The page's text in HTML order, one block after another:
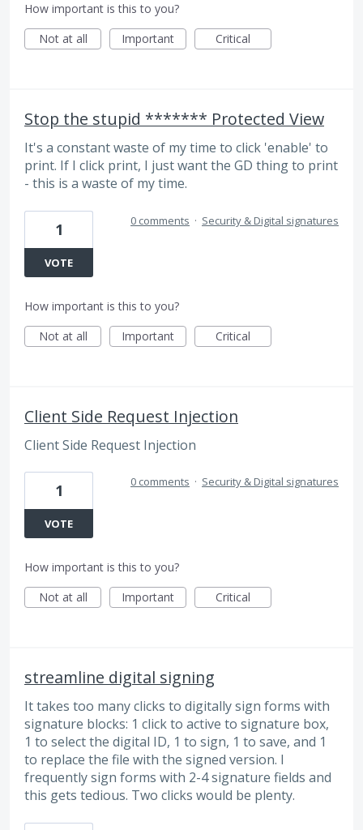
How important is this to you?
Not at all
Important Critical
Stop the stupid ******* Protected View
It's a constant waste of my time to click 'enable' to
print. If I click print, I just want the GD thing to print
- this is a waste of my time.
1
VOTE
0 comments · Security & Digital signatures
How important is this to you?
Not at all
Important Critical
Client Side Request Injection
Client Side Request Injection
1
VOTE
0 comments · Security & Digital signatures
How important is this to you?
Not at all
Important Critical
streamline digital signing
It takes too many clicks to digitally sign forms with
signature blocks: 1 click to active to signature box,
1 to select the digital ID, 1 to sign, 1 to save, and 1
to replace the file with the signed version. I
frequently sign forms with 2-4 signature fields and
this gets tedious. Two clicks would be plenty.